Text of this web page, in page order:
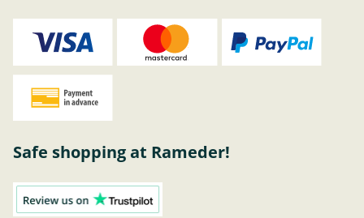
Safe shopping at Rameder!